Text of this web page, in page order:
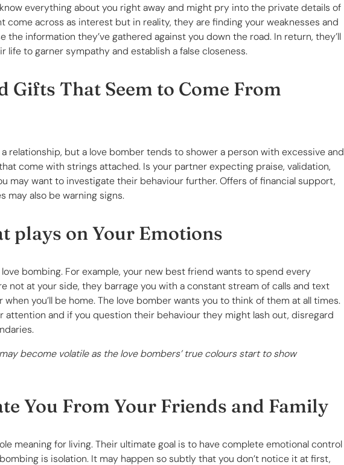
everything about you right away and might pry into the private details of
come across as interest but in reality, they are finding your weaknesses and
the information they’ve gathered against you down the road. In return, they’ll
to garner sympathy and establish a false closeness.
Gifts That Seem to Come From
relationship, but a love bomber tends to shower a person with excessive and
come with strings attached. Is your partner expecting praise, validation,
may want to investigate their behaviour further. Offers of financial support,
may also be warning signs.
plays on Your Emotions
bombing. For example, your new best friend wants to spend every
not at your side, they barrage you with a constant stream of calls and text
when you’ll be home. The love bomber wants you to think of them at all times.
attention and if you question their behaviour they might lash out, disregard
become volatile as the love bombers’ true colours start to show
You From Your Friends and Family
meaning for living. Their ultimate goal is to have complete emotional control
is isolation. It may happen so subtly that you don’t notice it at first,